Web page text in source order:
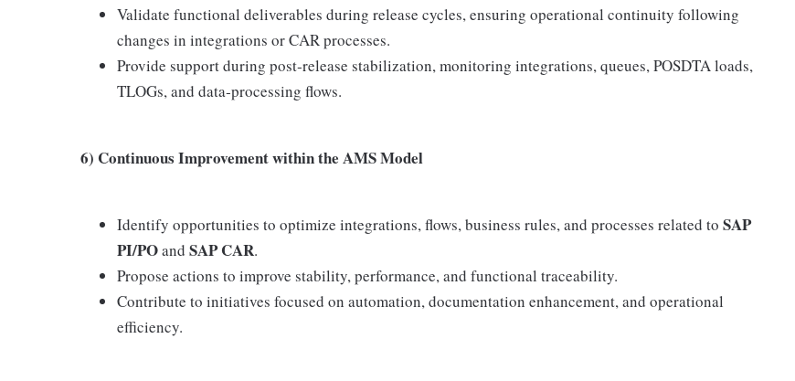
Validate functional deliverables during release cycles, ensuring operational continuity following
changes in integrations or CAR processes.
Provide support during post‑release stabilization, monitoring integrations, queues, POSDTA loads,
TLOGs, and data‑processing flows.
6) Continuous Improvement within the AMS Model
Identify opportunities to optimize integrations, flows, business rules, and processes related to SAP
PI/POand SAP CAR.
Propose actions to improve stability, performance, and functional traceability.
Contribute to initiatives focused on automation, documentation enhancement, and operational
efficiency.